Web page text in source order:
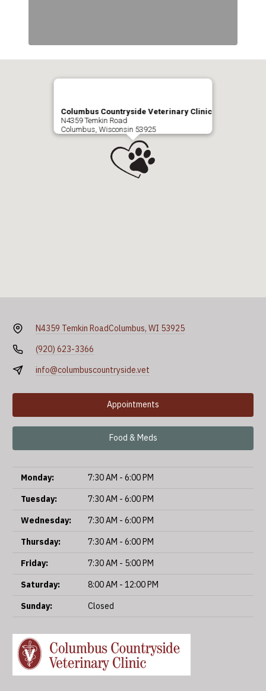
Columbus Countryside Veterinary Clinic
N4359 Temkin Road
Columbus, Wisconsin 53925
N4359 Temkin RoadColumbus, WI 53925
(920) 623-3366
info@columbuscountryside.vet
Appointments
Food & Meds
Monday:
7:30 AM - 6:00 PM
Tuesday:
7:30 AM - 6:00 PM
Wednesday:
7:30 AM - 6:00 PM
Thursday:
7:30 AM - 6:00 PM
Friday:
7:30 AM - 5:00 PM
Saturday:
8:00 AM - 12:00 PM
Sunday:
Closed